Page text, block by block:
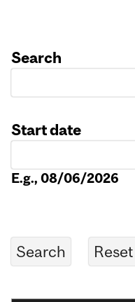
Search
Start date
E.g., 08/06/2026